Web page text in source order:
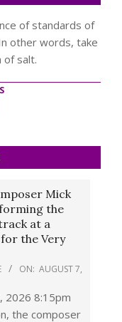
of standards of
other words, take
of salt.
Mick
the
at a
the Very
ON: AUGUST 7,
2026 8:15pm
the composer